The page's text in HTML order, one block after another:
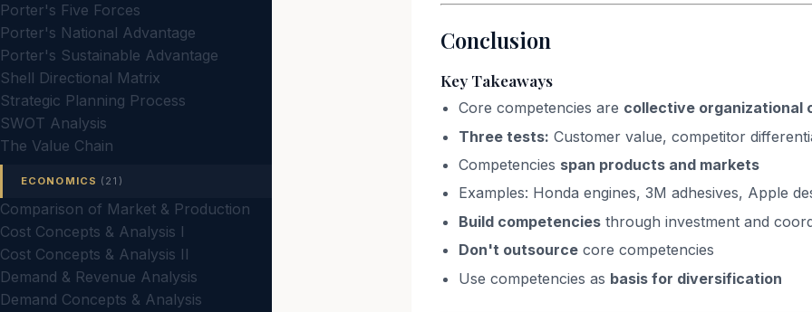
Porter's Five Forces
Porter's National Advantage
Porter's Sustainable Advantage
Shell Directional Matrix
Strategic Planning Process
SWOT Analysis
The Value Chain
ECONOMICS (21)
Comparison of Market & Production
Cost Concepts & Analysis I
Cost Concepts & Analysis II
Demand & Revenue Analysis
Demand Concepts & Analysis
Conclusion
Key Takeaways
Core competencies are collective organizational
Three tests: Customer value, competitor
Competencies span products and markets
Examples: Honda engines, 3M adhesives, Apple
Build competencies through investment and
Don't outsource core competencies
Use competencies as basis for diversification